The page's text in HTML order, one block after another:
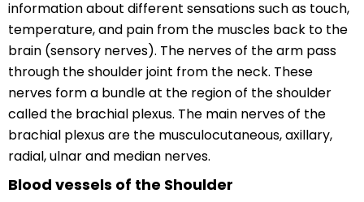
information about different sensations such as touch,
temperature, and pain from the muscles back to the
brain (sensory nerves). The nerves of the arm pass
through the shoulder joint from the neck. These
nerves form a bundle at the region of the shoulder
called the brachial plexus. The main nerves of the
brachial plexus are the musculocutaneous, axillary,
radial, ulnar and median nerves.
Blood vessels of the Shoulder